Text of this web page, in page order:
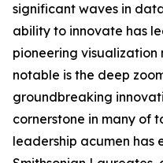
significant waves in
ability to innovate has
pioneering visualization
notable is the deep
groundbreaking
cornerstone in many of
leadership acumen has